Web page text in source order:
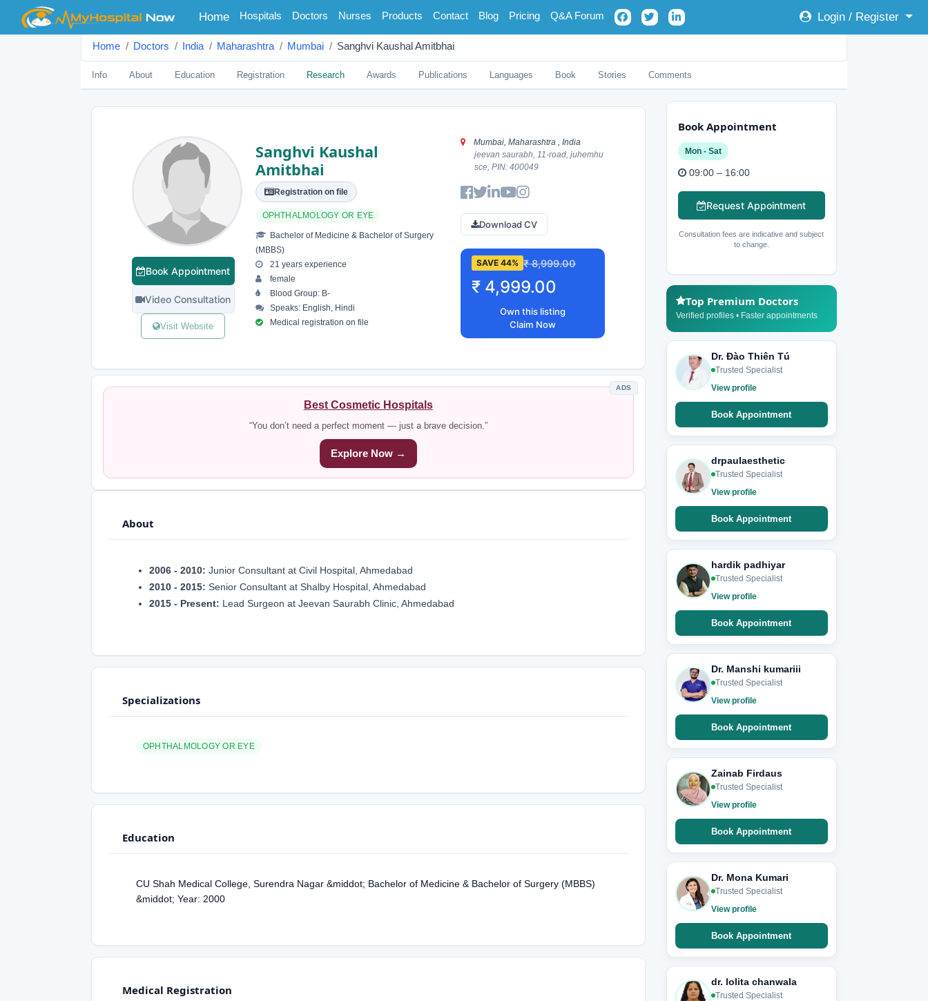
Home(current)
Hospitals Doctors Nurses Products Contact Blog Pricing Q&A Forum Login / Register
Home Doctors India Maharashtra Mumbai Sanghvi Kaushal Amitbhai
Info About Education Registration Research Awards Publications Languages Book Stories Comments
Book Appointment
Video Consultation
Visit Website
Sanghvi Kaushal
Amitbhai
Registration on file
OPHTHALMOLOGY OR EYE
Bachelor of Medicine & Bachelor of Surgery
(MBBS)
21 years experience
female
Blood Group: B-
Speaks: English, Hindi
Medical registration on file
Mumbai, Maharashtra , India
jeevan saurabh, 11-road, juhemhu
sce, PIN: 400049
Download CV
SAVE 44% ₹ 8,999.00
₹ 4,999.00
Own this listing
Claim Now
ADS
Best Cosmetic Hospitals
“You don’t need a perfect moment — just a brave decision.”
Explore Now →
About
2006 - 2010: Junior Consultant at Civil Hospital, Ahmedabad
2010 - 2015: Senior Consultant at Shalby Hospital, Ahmedabad
2015 - Present: Lead Surgeon at Jeevan Saurabh Clinic, Ahmedabad
Specializations
OPHTHALMOLOGY OR EYE
Education
CU Shah Medical College, Surendra Nagar &middot; Bachelor of Medicine & Bachelor of Surgery (MBBS)
&middot; Year: 2000
Medical Registration
Book Appointment
Mon - Sat
09:00 – 16:00
Request Appointment
Consultation fees are indicative and subject
to change.
Top Premium Doctors
Verified profiles • Faster appointments
Dr. Đào Thiên Tú
Trusted Specialist
View profile
Book Appointment
drpaulaesthetic
Trusted Specialist
View profile
Book Appointment
hardik padhiyar
Trusted Specialist
View profile
Book Appointment
Dr. Manshi kumariii
Trusted Specialist
View profile
Book Appointment
Zainab Firdaus
Trusted Specialist
View profile
Book Appointment
Dr. Mona Kumari
Trusted Specialist
View profile
Book Appointment
dr. lolita chanwala
Trusted Specialist